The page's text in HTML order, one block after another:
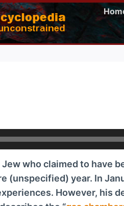
who claimed to have
(unspecified) year. In
However, his